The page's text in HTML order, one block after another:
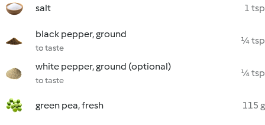
salt 1 tsp
black pepper, ground
to taste
¼ tsp
white pepper, ground (optional)
to taste
¼ tsp
green pea, fresh 115 g